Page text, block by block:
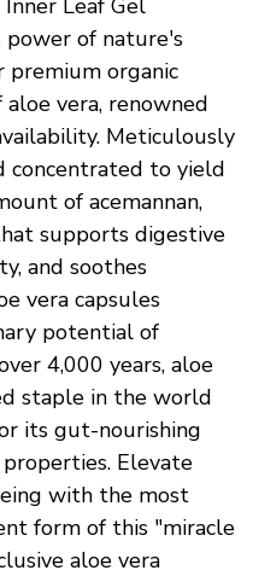
Leaf Gel
power of nature's
organic
vera, renowned
Meticulously
concentrated to yield
of acemannan,
supports digestive
and soothes
vera capsules
potential of
4,000 years, aloe
staple in the world
its gut-nourishing
Elevate
with the most
form of this "miracle
aloe vera